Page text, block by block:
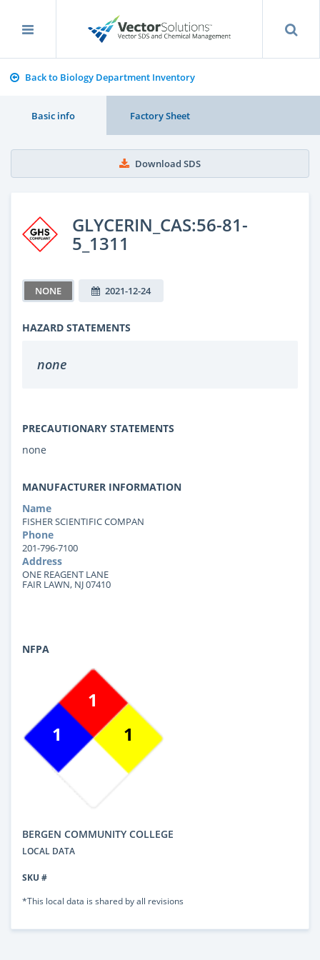
Back to Biology Department Inventory
Basic info Factory Sheet
Download SDS
GLYCERIN_CAS:56-81-
5_1311
NONE 2021-12-24
HAZARD STATEMENTS
none
PRECAUTIONARY STATEMENTS
none
MANUFACTURER INFORMATION
Name
FISHER SCIENTIFIC COMPAN
Phone
201-796-7100
Address
ONE REAGENT LANE
FAIR LAWN, NJ 07410
NFPA
1
1
1
BERGEN COMMUNITY COLLEGE
LOCAL DATA
SKU #
*This local data is shared by all revisions